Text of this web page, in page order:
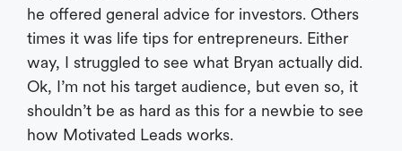
he offered general advice for investors. Others
times it was life tips for entrepreneurs. Either
way, I struggled to see what Bryan actually did.
Ok, I’m not his target audience, but even so, it
shouldn’t be as hard as this for a newbie to see
how Motivated Leads works.